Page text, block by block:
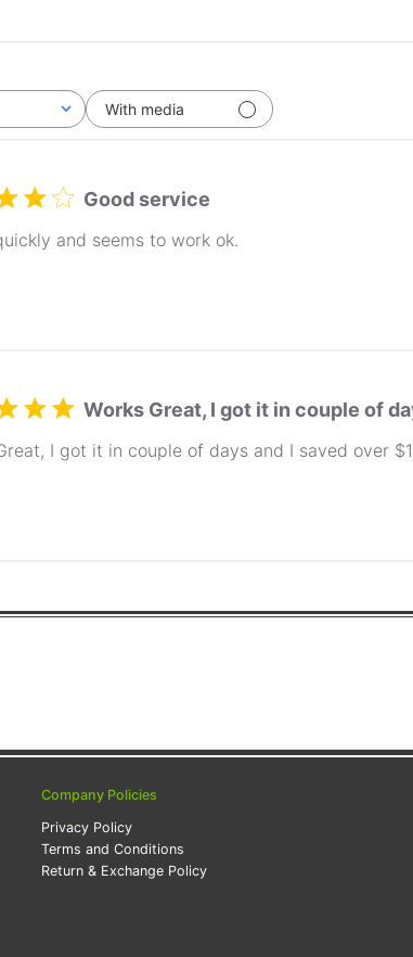
With media
Good service
and seems to work ok.
Works Great, I got it in couple of
I got it in couple of days and I saved over
Company Policies
Privacy Policy
Terms and Conditions
Return & Exchange Policy